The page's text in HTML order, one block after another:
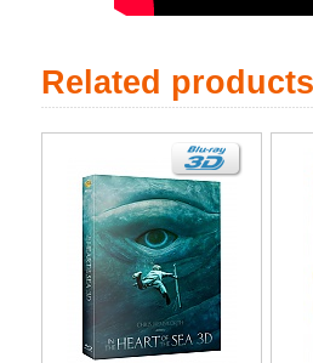
Related products